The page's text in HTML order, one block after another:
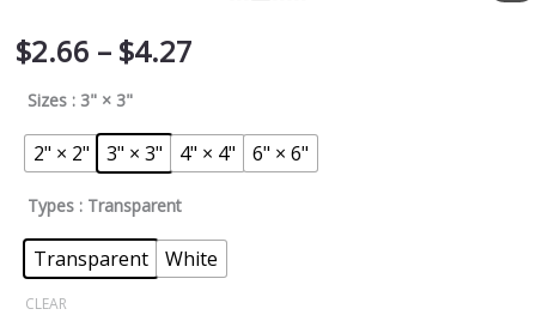
$2.66 – $4.27
Sizes : 3" × 3"
2" × 2" 3" × 3" 4" × 4" 6" × 6"
Types : Transparent
Transparent White
CLEAR